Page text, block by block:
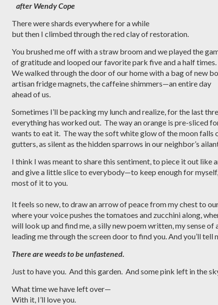
after Wendy Cope
There were shards everywhere for a while
but then I climbed through the red clay of restoration.
You brushed me off with a straw broom and we played the
of gratitude and looped our favorite park five and a half
We walked through the door of our home with a bag of new
artisan fridge magnets, the caffeine shimmers—an entire day
ahead of us.
Sometimes I’ll be packing my lunch and realize, for the last
everything has worked out.  The way an orange is pre-sliced
wants to eat it.  The way the soft white glow of the moon falls
gutters, as silent as the hidden sparrows in our neighbor’s
I think I was meant to share this sentiment, to piece it out like
and give a little slice to everybody—to keep enough for
most of it to you.
It feels so new, to draw an arrow of peace from my chest to
where your voice pushes the tomatoes and zucchini along,
will look up and find me, a silly new poem written, my sense
leading me through the screen door to find you. And you’ll
There are weeds to be unfastened.
Just to have you.  And this garden.  And some pink left in the
What time we have left over—
With it, I’ll love you.